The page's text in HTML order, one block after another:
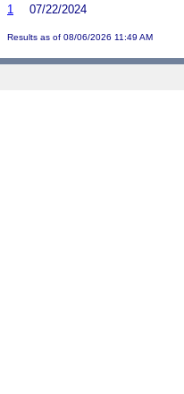
1
07/22/2024
Results as of 08/06/2026 11:49 AM